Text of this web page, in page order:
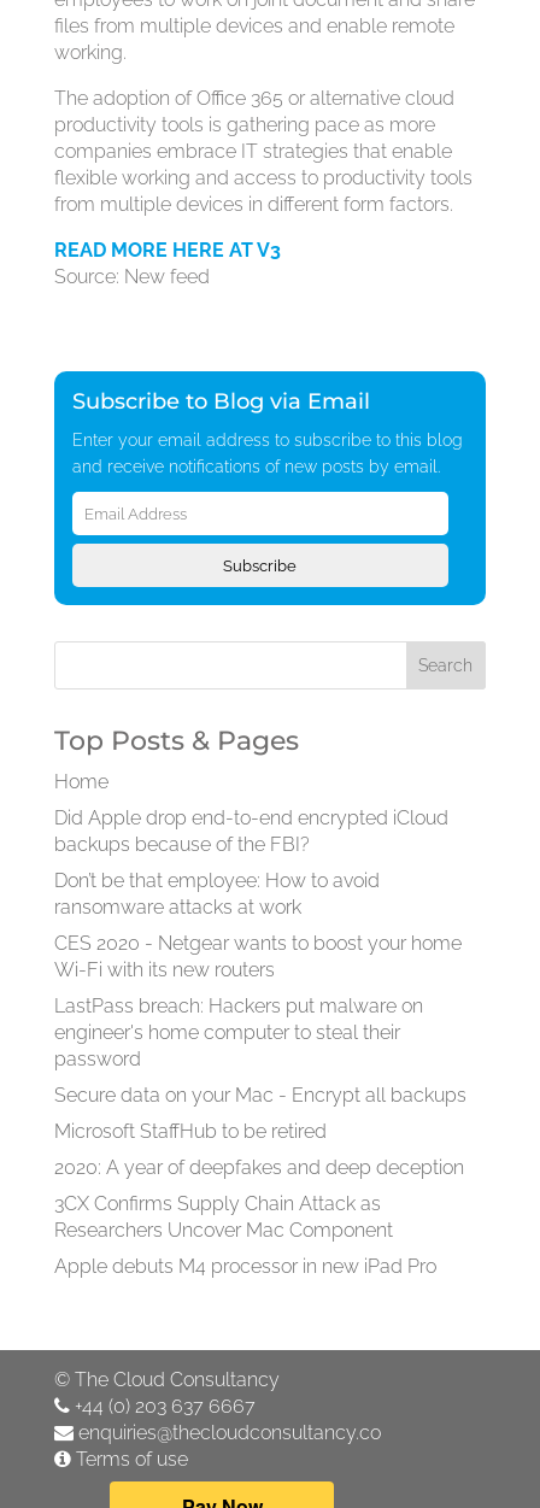
files from multiple devices and enable remote
working.
The adoption of Office 365 or alternative cloud
productivity tools is gathering pace as more
companies embrace IT strategies that enable
flexible working and access to productivity tools
from multiple devices in different form factors.
READ MORE HERE AT V3
Source: New feed
Subscribe to Blog via Email
Enter your email address to subscribe to this blog
and receive notifications of new posts by email.
Email
Address
Subscribe
Top Posts & Pages
Home
Did Apple drop end-to-end encrypted iCloud
backups because of the FBI?
Don’t be that employee: How to avoid
ransomware attacks at work
CES 2020 - Netgear wants to boost your home
Wi-Fi with its new routers
LastPass breach: Hackers put malware on
engineer's home computer to steal their
password
Secure data on your Mac - Encrypt all backups
Microsoft StaffHub to be retired
2020: A year of deepfakes and deep deception
3CX Confirms Supply Chain Attack as
Researchers Uncover Mac Component
Apple debuts M4 processor in new iPad Pro
© The Cloud Consultancy
+44 (0) 203 637 6667
enquiries@thecloudconsultancy.co
Terms of use